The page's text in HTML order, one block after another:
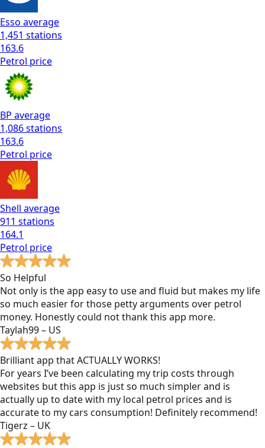
Esso average
1,451 stations
163.6
Petrol price
BP average
1,086stations
163.6
Petrol price
Shell average
911 stations
164.1
Petrol price
So Helpful
Not only is the app easy to use and fluid but makes my life
so much easier for those petty arguments over petrol
money. Honestly could not thank this app more.
Taylah99 – US
Brilliant app that ACTUALLY WORKS!
For years I’ve been calculating my trip costs through
websites but this app is just so much simpler and is
actually up to date with my local petrol prices and is
accurate to my cars consumption! Definitely recommend!
Tigerz – UK